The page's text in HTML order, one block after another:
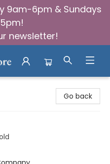
9am-6pm & Sundays
newsletter!
Go back